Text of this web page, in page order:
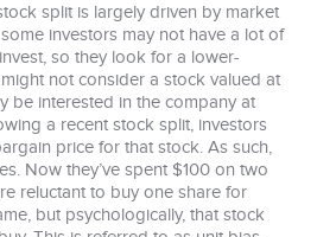
split is largely driven by market
investors may not have a lot of
so they look for a lower-
not consider a stock valued at
be interested in the company at
a recent stock split, investors
price for that stock. As such,
Now they’ve spent $100 on two
reluctant to buy one share for
but psychologically, that stock